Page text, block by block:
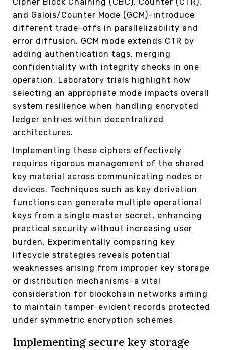
and Galois/Counter Mode (GCM)–introduce
different trade-offs in parallelizability and
error diffusion. GCM mode extends CTR by
adding authentication tags, merging
confidentiality with integrity checks in one
operation. Laboratory trials highlight how
selecting an appropriate mode impacts overall
system resilience when handling encrypted
ledger entries within decentralized
architectures.
Implementing these ciphers effectively
requires rigorous management of the shared
key material across communicating nodes or
devices. Techniques such as key derivation
functions can generate multiple operational
keys from a single master secret, enhancing
practical security without increasing user
burden. Experimentally comparing key
lifecycle strategies reveals potential
weaknesses arising from improper key storage
or distribution mechanisms–a vital
consideration for blockchain networks aiming
to maintain tamper-evident records protected
under symmetric encryption schemes.
Implementing secure key storage